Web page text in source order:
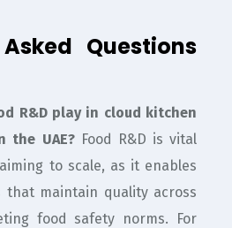
Questions
R&D play in cloud kitchen
the UAE?Food R&D is vital
to scale, as it enables
that maintain quality across
food safety norms. For